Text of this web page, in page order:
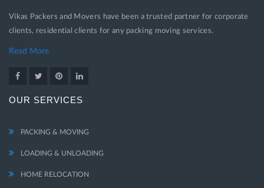
Vikas Packers and Movers have been a trusted partner for corporate
clients, residential clients for any packing moving services.
Read More
OUR SERVICES
PACKING & MOVING
LOADING & UNLOADING
HOME RELOCATION